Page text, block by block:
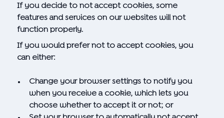
If you decide to not accept cookies, some
features and services on our websites will not
function properly.
If you would prefer not to accept cookies, you
can either:
Change your browser settings to notify you
when you receive a cookie, which lets you
choose whether to accept it or not; or